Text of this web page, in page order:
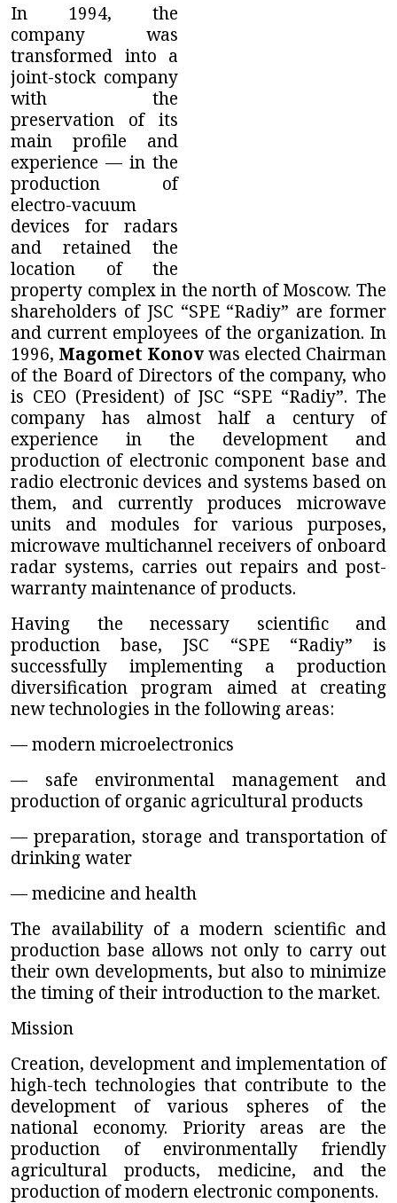
In 1994, the
company was
transformed into a
joint-stock company
with the
preservation of its
main profile and
experience — in the
production of
electro-vacuum
devices for radars
and retained the
location of the
property complex in the north of Moscow. The
shareholders of JSC “SPE “Radiy” are former
and current employees of the organization. In
1996, Magomet Konovwas elected Chairman
of the Board of Directors of the company, who
is CEO (President) of JSC “SPE “Radiy”. The
company has almost half a century of
experience in the development and
production of electronic component base and
radio electronic devices and systems based on
them, and currently produces microwave
units and modules for various purposes,
microwave multichannel receivers of onboard
radar systems, carries out repairs and post-
warranty maintenance of products.
Having the necessary scientific and
production base, JSC “SPE “Radiy” is
successfully implementing a production
diversification program aimed at creating
new technologies in the following areas:
— modern microelectronics
— safe environmental management and
production of organic agricultural products
— preparation, storage and transportation of
drinking water
— medicine and health
The availability of a modern scientific and
production base allows not only to carry out
their own developments, but also to minimize
the timing of their introduction to the market.
Mission
Creation, development and implementation of
high-tech technologies that contribute to the
development of various spheres of the
national economy. Priority areas are the
production of environmentally friendly
agricultural products, medicine, and the
production of modern electronic components.